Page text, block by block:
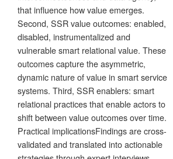
that influence how value emerges.
Second, SSR value outcomes: enabled,
disabled, instrumentalized and
vulnerable smart relational value. These
outcomes capture the asymmetric,
dynamic nature of value in smart service
systems. Third, SSR enablers: smart
relational practices that enable actors to
shift between value outcomes over time.
Practical implicationsFindings are cross-
validated and translated into actionable